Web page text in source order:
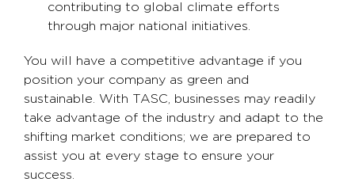
contributing to global climate efforts
through major national initiatives.
You will have a competitive advantage if you
position your company as green and
sustainable. With TASC, businesses may readily
take advantage of the industry and adapt to the
shifting market conditions; we are prepared to
assist you at every stage to ensure your
success.